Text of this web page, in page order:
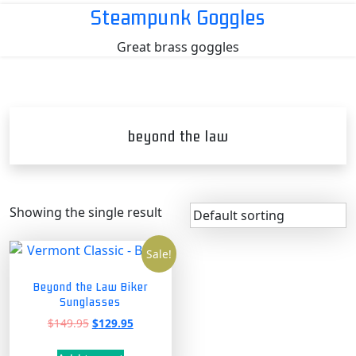
Steampunk Goggles
Great brass goggles
beyond the law
Showing the single result
Sale!
Beyond the Law Biker
Sunglasses
$149.95 Original
$129.95Current